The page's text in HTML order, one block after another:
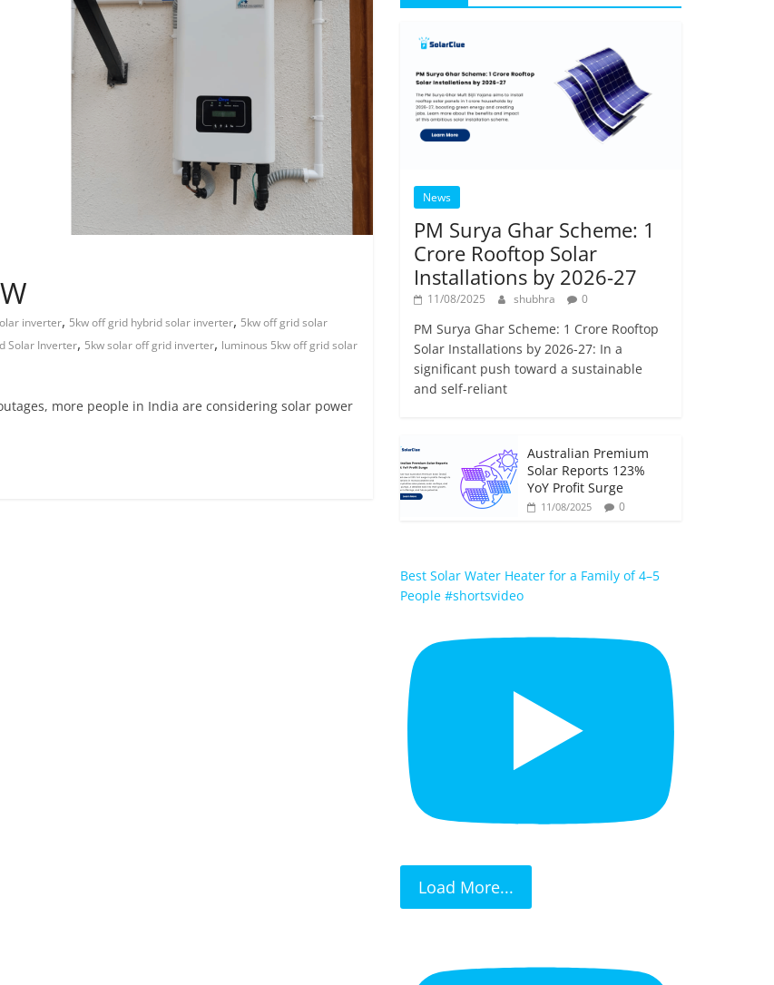
inverter, 5kw off grid hybrid solar inverter, 5kw off grid solar
Solar Inverter, 5kw solar off grid inverter, luminous 5kw off grid solar
more people in India are considering solar power
News
PM Surya Ghar Scheme: 1
Crore Rooftop Solar
Installations by 2026-27
11/08/2025 shubhra 0
PM Surya Ghar Scheme: 1 Crore Rooftop
Solar Installations by 2026-27: In a
significant push toward a sustainable
and self-reliant
Australian Premium
Solar Reports 123%
YoY Profit Surge
11/08/2025 0
Best Solar Water Heater for a Family of 4–5
People #shortsvideo
Load More...